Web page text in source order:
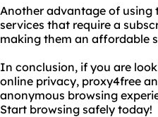
Another advantage of using
services that require a
making them an affordable
In conclusion, if you are
online privacy, proxy4free
anonymous browsing
Start browsing safely today!